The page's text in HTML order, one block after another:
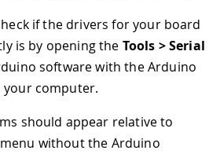
if the drivers for your board
is by opening the Tools > Serial
software with the Arduino
computer.
should appear relative to
without the Arduino